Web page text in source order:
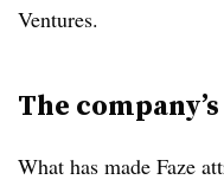
Ventures.
The
What has made Faze